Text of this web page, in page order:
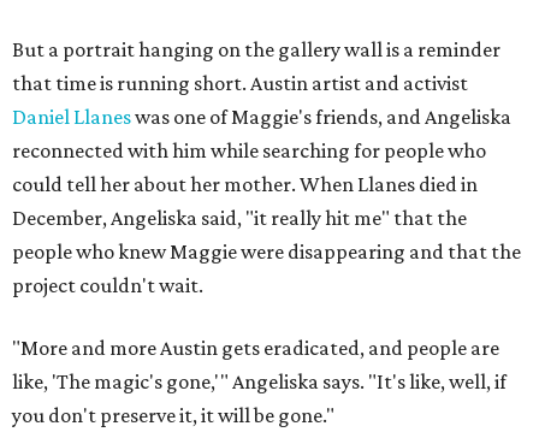
But a portrait hanging on the gallery wall is a reminder
that time is running short. Austin artist and activist
Daniel Llaneswas one of Maggie's friends, and Angeliska
reconnected with him while searching for people who
could tell her about her mother. When Llanes died in
December, Angeliska said, "it really hit me" that the
people who knew Maggie were disappearing and that the
project couldn't wait.
"More and more Austin gets eradicated, and people are
like, 'The magic's gone,'" Angeliska says. "It's like, well, if
you don't preserve it, it will be gone."